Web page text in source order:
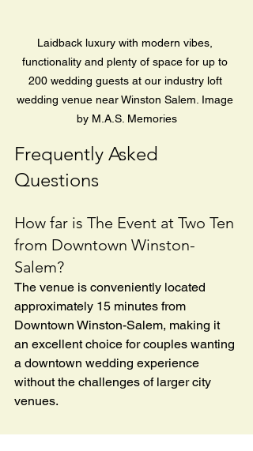
Laidback luxury with modern vibes,
functionality and plenty of space for up to
200 wedding guests at our industry loft
wedding venue near Winston Salem. Image
by M.A.S. Memories
Frequently Asked
Questions
How far is The Event at Two Ten
from Downtown Winston-
Salem?
The venue is conveniently located
approximately 15 minutes from
Downtown Winston-Salem, making it
an excellent choice for couples wanting
a downtown wedding experience
without the challenges of larger city
venues.
Is there outdoor space